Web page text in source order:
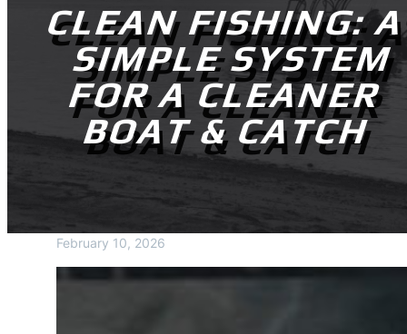
CLEAN FISHING:
SIMPLE SYSTEM
FOR A CLEANER
BOAT & CATCH
February 10, 2026